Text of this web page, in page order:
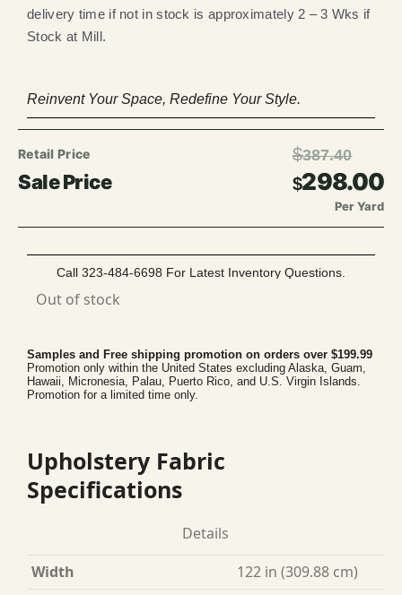
delivery time if not in stock is approximately 2 – 3 Wks if
Stock at Mill.
Reinvent Your Space, Redefine Your Style.
$387.40
$298.00
Per Yard
Call 323-484-6698 For Latest Inventory Questions.
Out of stock
Samples and Free shipping promotion on orders over $199.99
Promotion only within the United States excluding Alaska, Guam,
Hawaii, Micronesia, Palau, Puerto Rico, and U.S. Virgin Islands.
Promotion for a limited time only.
Upholstery Fabric
Specifications
Details
Width
122 in (309.88 cm)